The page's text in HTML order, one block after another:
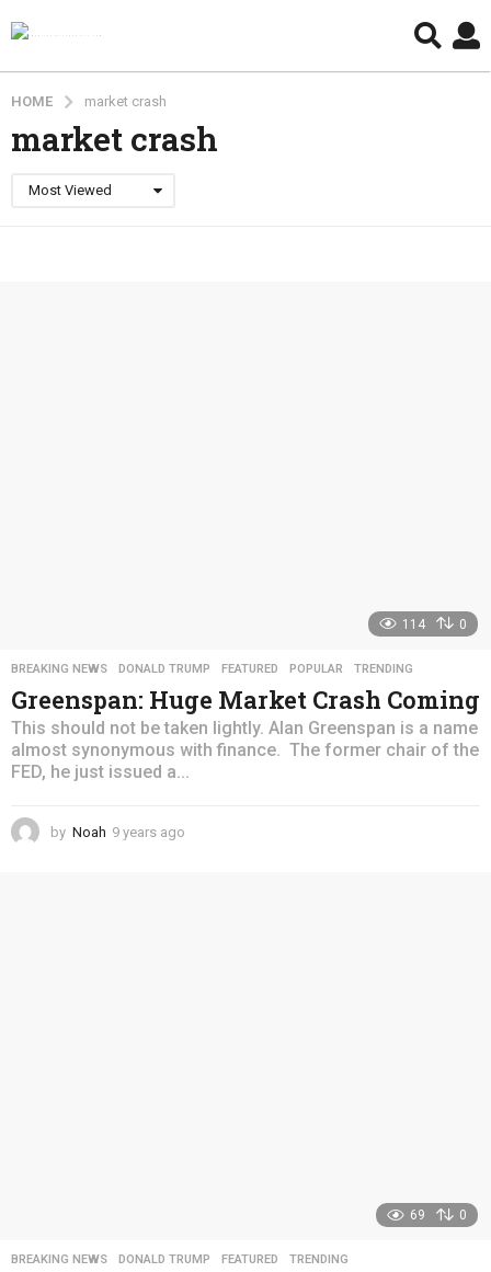
HOME market crash
market crash
Most Viewed
114 0
BREAKING NEWS ,DONALD TRUMP ,FEATURED ,POPULAR ,TRENDING
Greenspan: Huge Market Crash Coming
This should not be taken lightly. Alan Greenspan is a name
almost synonymous with finance. The former chair of the
FED, he just issued a...
by Noah 9 years ago
69 0
BREAKING NEWS ,DONALD TRUMP ,FEATURED ,TRENDING